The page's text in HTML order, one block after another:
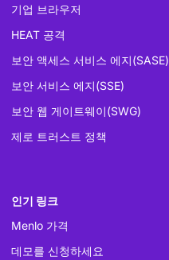
기업 브라우저
HEAT 공격
보안 액세스 서비스 에지(SASE)
보안 서비스 에지(SSE)
보안 웹 게이트웨이(SWG)
제로 트러스트 정책
인기 링크
Menlo 가격
데모를 신청하세요